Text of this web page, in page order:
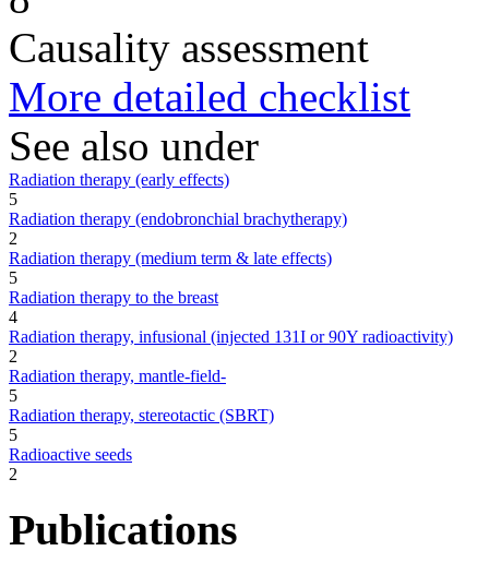
Causality assessment
More detailed checklist
See also under
Radiation therapy (early effects)
5
Radiation therapy (endobronchial brachytherapy)
2
Radiation therapy (medium term & late effects)
5
Radiation therapy to the breast
4
Radiation therapy, infusional (injected 131I or 90Y radioactivity)
2
Radiation therapy, mantle-field-
5
Radiation therapy, stereotactic (SBRT)
5
Radioactive seeds
2
Publications